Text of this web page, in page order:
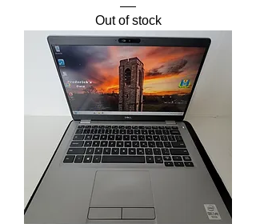
Out of stock